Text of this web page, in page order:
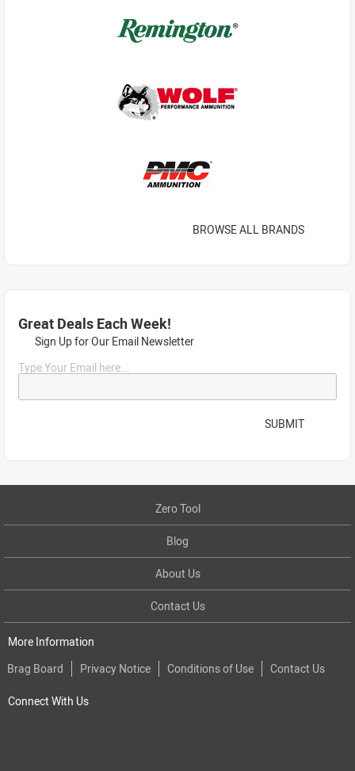
BROWSE ALL BRANDS
Great Deals Each Week!
Sign Up for Our Email Newsletter
Type Your Email here...
SUBMIT
Zero Tool
Blog
About Us
Contact Us
More Information
Brag Board
Privacy Notice Conditions of Use Contact Us
Connect With Us